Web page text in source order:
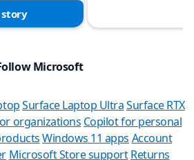
story
Microsoft
Surface Laptop UltraSurface RTX
organizations Copilot for personal
Windows 11 apps Account
Microsoft Store support Returns